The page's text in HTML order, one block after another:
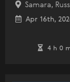
Samara,
Apr 16th,
4 h 0